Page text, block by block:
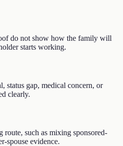
do not show how the family will
starts working.
status gap, medical concern, or
clearly.
route, such as mixing sponsored-
spouse evidence.